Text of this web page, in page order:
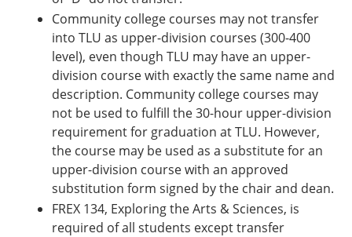
Community college courses may not transfer
into TLU as upper-division courses (300-400
level), even though TLU may have an upper-
division course with exactly the same name and
description. Community college courses may
not be used to fulfill the 30-hour upper-division
requirement for graduation at TLU. However,
the course may be used as a substitute for an
upper-division course with an approved
substitution form signed by the chair and dean.
FREX 134, Exploring the Arts & Sciences, is
required of all students except transfer